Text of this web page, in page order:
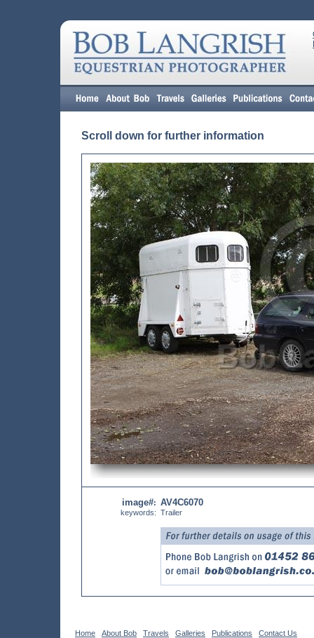
Scroll down for further information
image#:
keywords:
AV4C6070
Trailer
Home About Bob Travels Galleries Publications
Contact Us